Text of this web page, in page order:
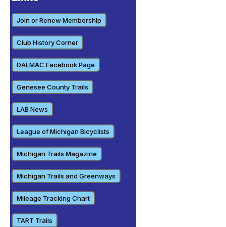
Join or Renew Membership
Club History Corner
DALMAC Facebook Page
Genesee County Trails
LAB News
League of Michigan Bicyclists
Michigan Trails Magazine
Michigan Trails and Greenways
Mileage Tracking Chart
TART Trails